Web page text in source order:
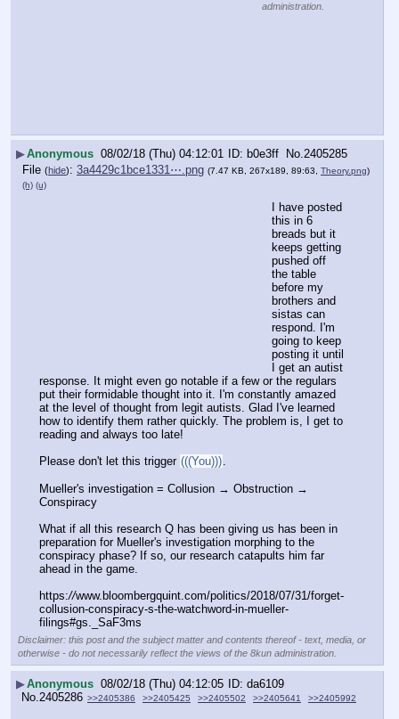
administration.
▶Anonymous 08/02/18 (Thu) 04:12:01 b0e3ff No.2405285
File (hide): 3a4429c1bce1331⋯.png (7.47 KB, 267x189, 89:63, Theory.png)
(h) (u)
I have posted
this in 6
breads but it
keeps getting
pushed off
the table
before my
brothers and
sistas can
respond. I'm
going to keep
posting it until
I get an autist
response. It might even go notable if a few or the regulars
put their formidable thought into it. I'm constantly amazed
at the level of thought from legit autists. Glad I've learned
how to identify them rather quickly. The problem is, I get to
reading and always too late!
Please don't let this trigger (((You))).
Mueller's investigation = Collusion → Obstruction →
Conspiracy
What if all this research Q has been giving us has been in
preparation for Mueller's investigation morphing to the
conspiracy phase? If so, our research catapults him far
ahead in the game.
https://www.bloombergquint.com/politics/2018/07/31/forget-
collusion-conspiracy-s-the-watchword-in-mueller-
filings#gs._SaF3ms
Disclaimer: this post and the subject matter and contents thereof - text, media, or
otherwise - do not necessarily reflect the views of the 8kun administration.
▶Anonymous 08/02/18 (Thu) 04:12:05
da6109
No.2405286 >>2405386 >>2405425 >>2405502 >>2405641 >>2405992